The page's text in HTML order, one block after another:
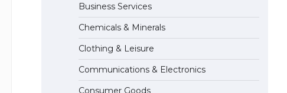
The Ultimate Guide to Meeting
the Requirements for Studying in
the USA
Visa Eligibility
Business Services
Chemicals & Minerals
Clothing & Leisure
Communications & Electronics
Consumer Goods